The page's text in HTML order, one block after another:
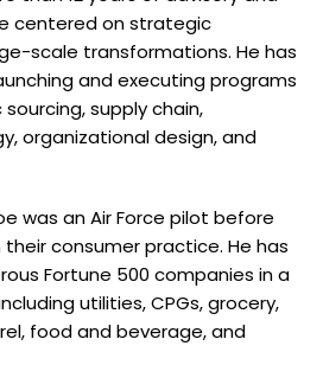
centered on strategic
scale transformations. He has
and executing programs
supply chain,
organizational design, and
was an Air Force pilot before
their consumer practice. He has
Fortune 500 companies in a
utilities, CPGs, grocery,
food and beverage, and